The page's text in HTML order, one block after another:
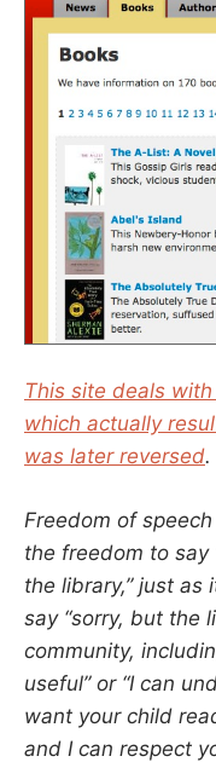
This site deals
which actually
was later reversed.
Freedom of
the freedom to say
the library,” just
say “sorry, but the
community,
useful” or “I can
want your child
and I can respect